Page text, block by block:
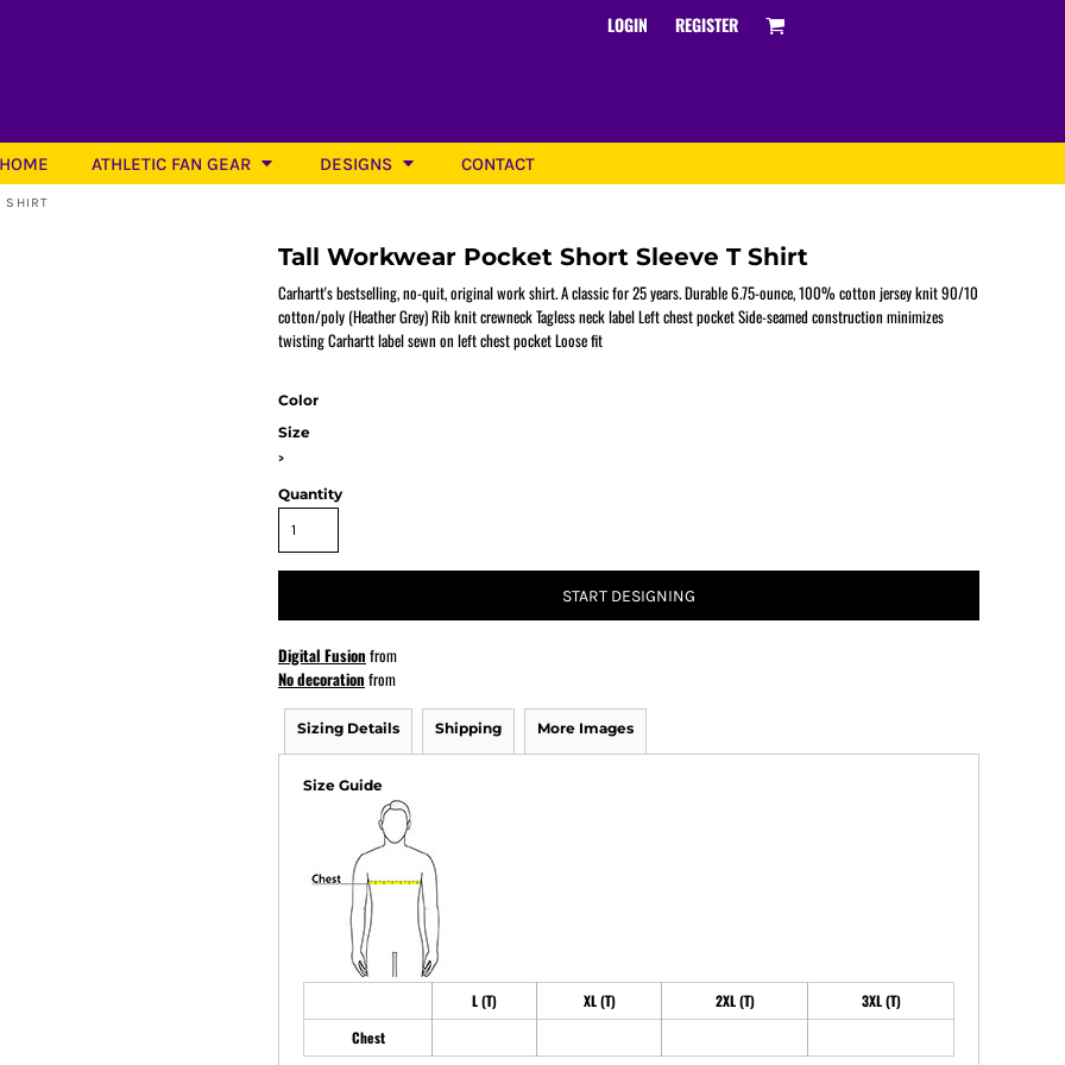
LOGIN REGISTER
HOME ATHLETIC FAN GEAR DESIGNS CONTACT
SHIRT
Tall Workwear Pocket Short Sleeve T Shirt
Carhartt's bestselling, no-quit, original work shirt. A classic for 25 years. Durable 6.75-ounce, 100% cotton jersey knit 90/10
cotton/poly (Heather Grey) Rib knit crewneck Tagless neck label Left chest pocket Side-seamed construction minimizes
twisting Carhartt label sewn on left chest pocket Loose fit
Color
Size
>
Quantity
START DESIGNING
Digital Fusion from
No decoration from
Sizing Details Shipping More Images
Size Guide
L (T) XL (T) 2XL (T)
3XL (T)
Chest